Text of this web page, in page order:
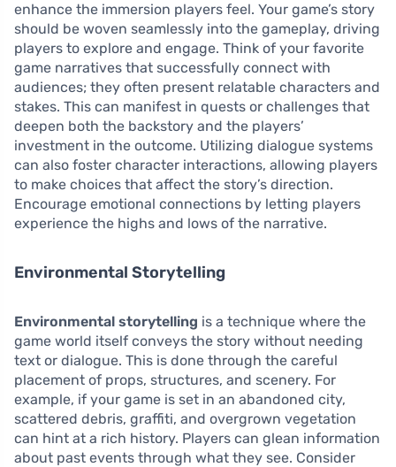
enhance the immersion players feel. Your game’s story
should be woven seamlessly into the gameplay, driving
players to explore and engage. Think of your favorite
game narratives that successfully connect with
audiences; they often present relatable characters and
stakes. This can manifest in quests or challenges that
deepen both the backstory and the players’
investment in the outcome. Utilizing dialogue systems
can also foster character interactions, allowing players
to make choices that affect the story’s direction.
Encourage emotional connections by letting players
experience the highs and lows of the narrative.
Environmental Storytelling
Environmental storytelling is a technique where the
game world itself conveys the story without needing
text or dialogue. This is done through the careful
placement of props, structures, and scenery. For
example, if your game is set in an abandoned city,
scattered debris, graffiti, and overgrown vegetation
can hint at a rich history. Players can glean information
about past events through what they see. Consider